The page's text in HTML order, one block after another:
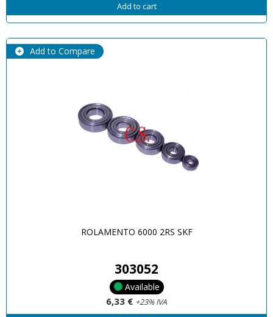
Add to cart
Add to Compare
ROLAMENTO 6000 2RS SKF
303052
Available
6,33 € +23% IVA